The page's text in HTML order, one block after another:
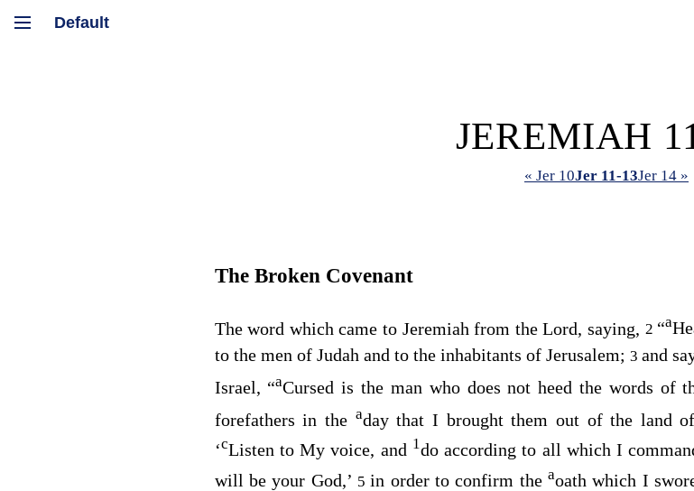
JEREMIAH
« Jer 10Jer 11-13Jer 14 »
The Broken Covenant
The word which came to Jeremiah from theLord , saying, 2 “a
to the men of Judah and to the inhabitants of Jerusalem; 3and
Israel, “aCursed is the man who does not heed the words of
forefathers in the aday that I brought them out of the land
‘cListen to My voice, and 1do according to all which I
will be your God,’ 5in order to confirm the aoath which I